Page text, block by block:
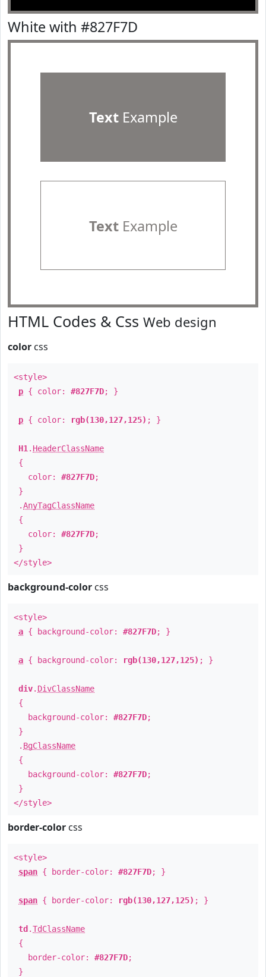
White with #827F7D
TextExample
TextExample
HTML Codes & Css Web design
color css
<style>
p { color: #827F7D; }
p { color: rgb(130,127,125) ; }
H1 . HeaderClassName
{
color: #827F7D;
}
.AnyTagClassName
{
color: #827F7D;
}
</style>
background-color css
<style>
a { background-color: #827F7D; }
a { background-color: rgb(130,127,125) ; }
div. DivClassName
{
background-color: #827F7D;
}
. BgClassName
{
background-color: #827F7D;
}
</style>
border-color css
<style>
span { border-color: #827F7D; }
span { border-color: rgb(130,127,125) ; }
td .TdClassName
{
border-color: #827F7D;
}